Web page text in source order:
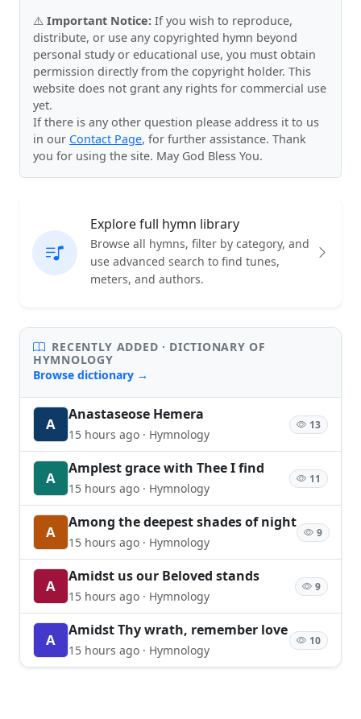
⚠️ Important Notice: If you wish to reproduce,
distribute, or use any copyrighted hymn beyond
personal study or educational use, you must obtain
permission directly from the copyright holder. This
website does not grant any rights for commercial use
yet.
If there is any other question please address it to us
in our Contact Page, for further assistance. Thank
you for using the site. May God Bless You.
Explore full hymn library
Browse all hymns, filter by category, and
use advanced search to find tunes,
meters, and authors.
RECENTLY ADDED · DICTIONARY OF
HYMNOLOGY
Browse dictionary →
A
Anastaseose Hemera
15 hours ago · Hymnology
13
A
Amplest grace with Thee I find
15 hours ago · Hymnology
11
A
Among the deepest shades of night
15 hours ago · Hymnology
9
A
Amidst us our Beloved stands
15 hours ago · Hymnology
9
A
Amidst Thy wrath, remember love
15 hours ago · Hymnology
10